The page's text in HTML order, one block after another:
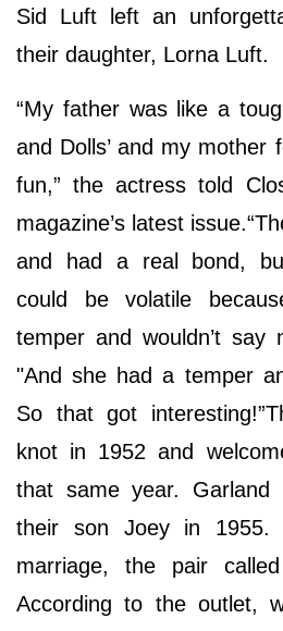
Sid Luft left an
their daughter, Lorna Luft.
“My father was like a
and Dolls’ and my
fun,” the actress told
magazine’s latest
and had a real bond,
could be volatile
temper and wouldn’t say
"And she had a temper
So that got
knot in 1952 and
that same year.
their son Joey in
marriage, the pair
According to the outlet,